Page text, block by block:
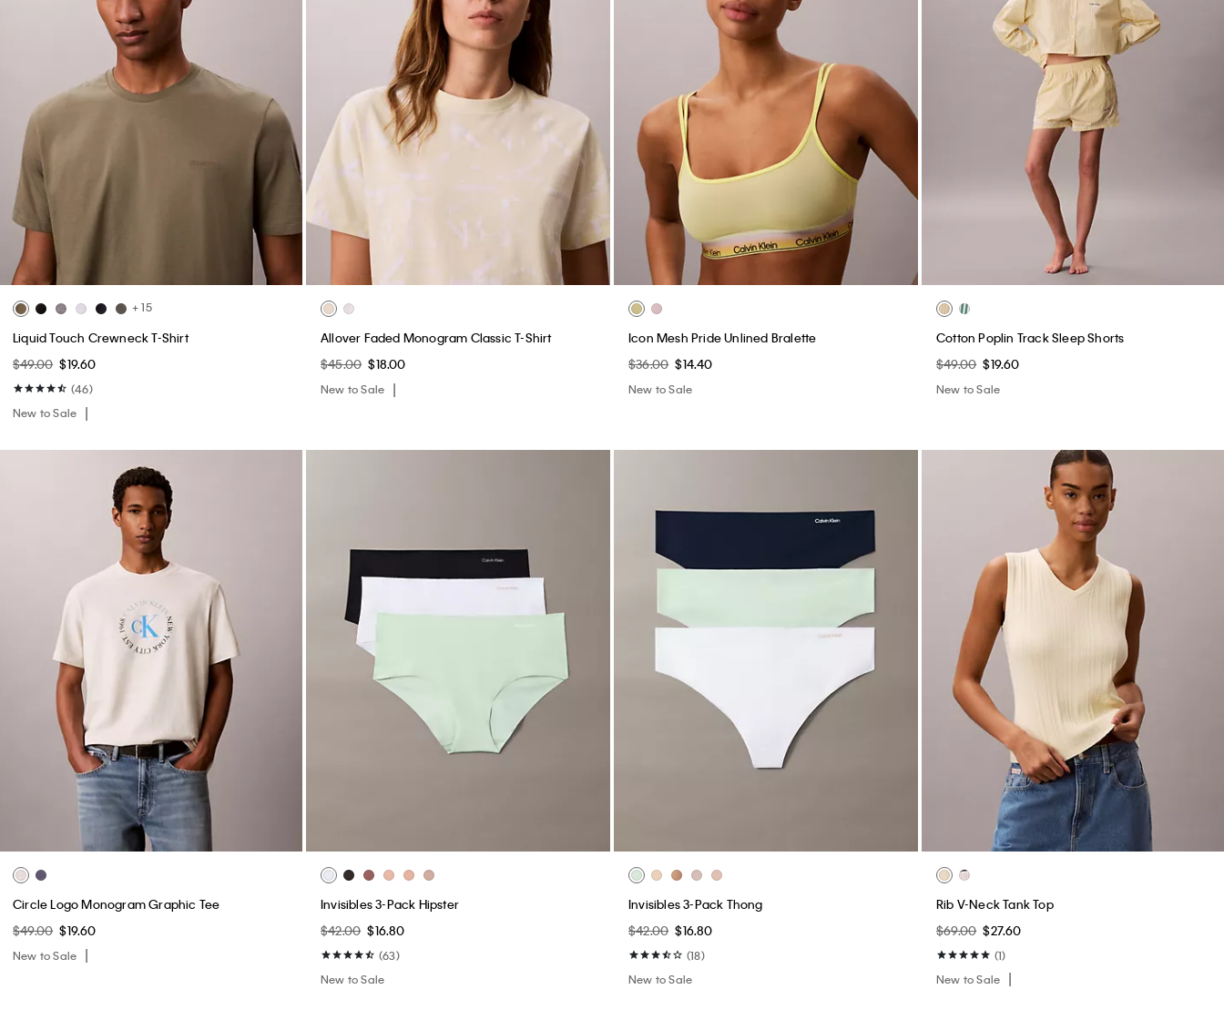
+ 15
Liquid Touch Crewneck T-Shirt
$49.00 $19.60
(46)
New to Sale
Allover Faded Monogram Classic T-Shirt
$45.00 $18.00
New to Sale
Icon Mesh Pride Unlined Bralette
$36.00 $14.40
New to Sale
Cotton Poplin Track Sleep Shorts
$49.00 $19.60
New to Sale
Circle Logo Monogram Graphic Tee
$49.00 $19.60
New to Sale
Invisibles 3-Pack Hipster
$42.00 $16.80
(63)
New to Sale
Invisibles 3-Pack Thong
$42.00 $16.80
(18)
New to Sale
Rib V-Neck Tank Top
$69.00 $27.60
(1)
New to Sale